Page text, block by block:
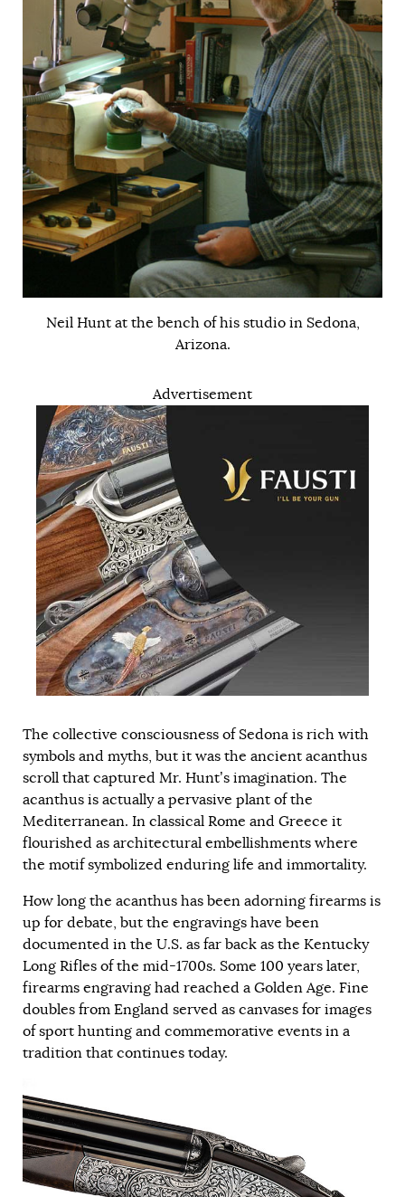
Neil Hunt at the bench of his studio in Sedona,
Arizona.
Advertisement
The collective consciousness of Sedona is rich with
symbols and myths, but it was the ancient acanthus
scroll that captured Mr. Hunt’s imagination. The
acanthus is actually a pervasive plant of the
Mediterranean. In classical Rome and Greece it
flourished as architectural embellishments where
the motif symbolized enduring life and immortality.
How long the acanthus has been adorning firearms is
up for debate, but the engravings have been
documented in the U.S. as far back as the Kentucky
Long Rifles of the mid-1700s. Some 100 years later,
firearms engraving had reached a Golden Age. Fine
doubles from England served as canvases for images
of sport hunting and commemorative events in a
tradition that continues today.